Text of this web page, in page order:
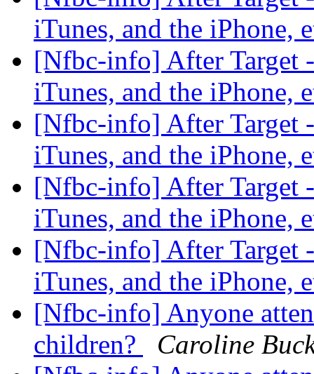
iTunes, and the iPhone,
[Nfbc-info] After Target
iTunes, and the iPhone,
[Nfbc-info] After Target
iTunes, and the iPhone,
[Nfbc-info] After Target
iTunes, and the iPhone,
[Nfbc-info] After Target
iTunes, and the iPhone,
[Nfbc-info] Anyone
children?
Caroline